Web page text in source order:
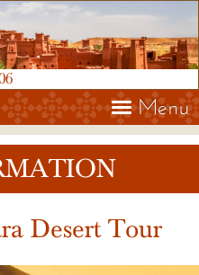
Menu
Desert Tour